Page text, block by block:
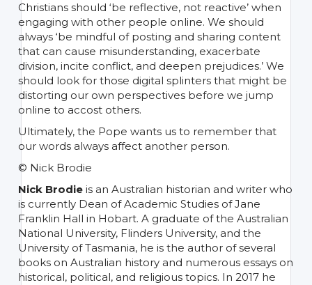
Christians should ‘be reflective, not reactive’ when
engaging with other people online. We should
always ‘be mindful of posting and sharing content
that can cause misunderstanding, exacerbate
division, incite conflict, and deepen prejudices.’ We
should look for those digital splinters that might be
distorting our own perspectives before we jump
online to accost others.
Ultimately, the Pope wants us to remember that
our words always affect another person.
© Nick Brodie
Nick Brodie is an Australian historian and writer who
is currently Dean of Academic Studies of Jane
Franklin Hall in Hobart. A graduate of the Australian
National University, Flinders University, and the
University of Tasmania, he is the author of several
books on Australian history and numerous essays on
historical, political, and religious topics. In 2017 he